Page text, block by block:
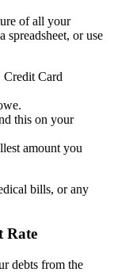
of all your
spreadsheet, or use
Card
this on your
amount you
bills, or any
Rate
debts from the